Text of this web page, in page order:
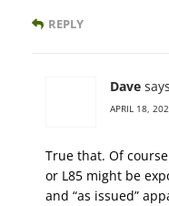
REPLY
Dave
APRIL 18,
True that. Of
or L85 might be
and “as issued”